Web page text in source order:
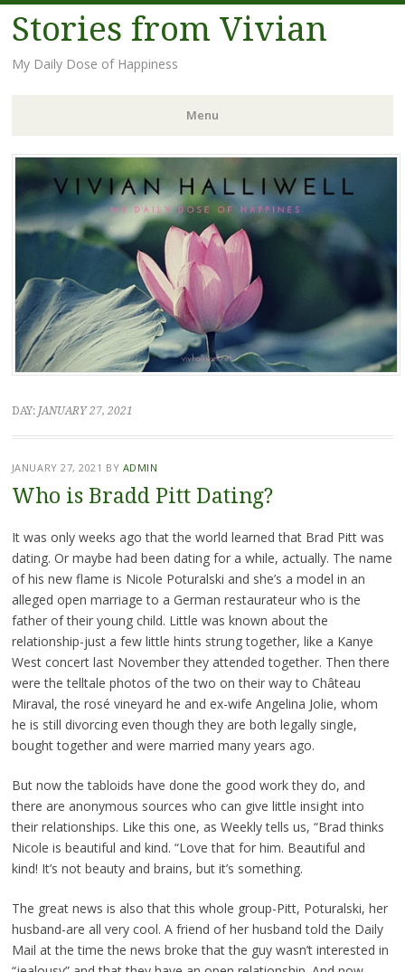
Stories from Vivian
My Daily Dose of Happiness
Menu
Skip
content
DAY: JANUARY 27, 2021
JANUARY 27, 2021 BY ADMIN
Who is Bradd Pitt Dating?
It was only weeks ago that the world learned that Brad Pitt was
dating. Or maybe had been dating for a while, actually. The name
of his new flame is Nicole Poturalski and she’s a model in an
alleged open marriage to a German restaurateur who is the
father of their young child. Little was known about the
relationship-just a few little hints strung together, like a Kanye
West concert last November they attended together. Then there
were the telltale photos of the two on their way to Château
Miraval, the rosé vineyard he and ex-wife Angelina Jolie, whom
he is still divorcing even though they are both legally single,
bought together and were married many years ago.
But now the tabloids have done the good work they do, and
there are anonymous sources who can give little insight into
their relationships. Like this one, as Weekly tells us, “Brad thinks
Nicole is beautiful and kind. “Love that for him. Beautiful and
kind! It’s not beauty and brains, but it’s something.
The great news is also that this whole group-Pitt, Poturalski, her
husband-are all very cool. A friend of her husband told the Daily
Mail at the time the news broke that the guy wasn’t interested in